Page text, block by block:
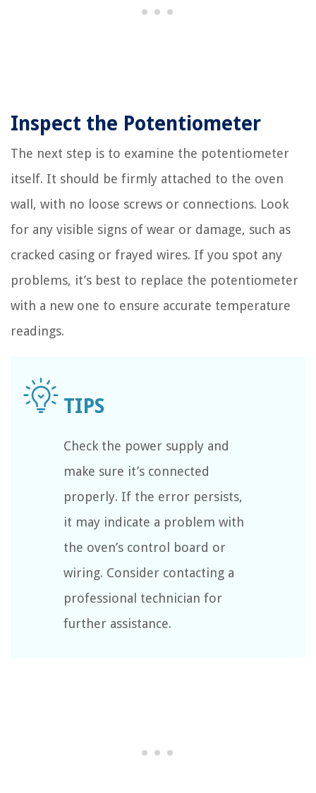
Inspect the Potentiometer
The next step is to examine the potentiometer
itself. It should be firmly attached to the oven
wall, with no loose screws or connections. Look
for any visible signs of wear or damage, such as
cracked casing or frayed wires. If you spot any
problems, it’s best to replace the potentiometer
with a new one to ensure accurate temperature
readings.
Check the power supply and
make sure it’s connected
properly. If the error persists,
it may indicate a problem with
the oven’s control board or
wiring. Consider contacting a
professional technician for
further assistance.